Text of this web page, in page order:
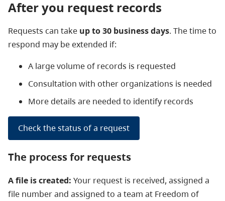
After you request records
Requests can take up to 30 business days. The time to
respond may be extended if:
A large volume of records is requested
Consultation with other organizations is needed
More details are needed to identify records
Check the status of a request
The process for requests
A file is created: Your request is received, assigned a
file number and assigned to a team at Freedom of